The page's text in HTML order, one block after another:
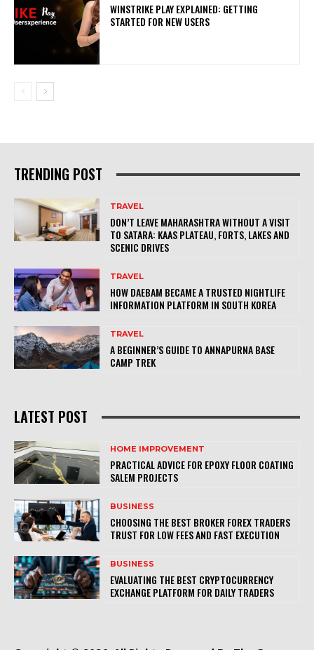
WINSTRIKE PLAY EXPLAINED: GETTING
STARTED FOR NEW USERS
TRENDING POST
TRAVEL
DON’T LEAVE MAHARASHTRA WITHOUT A VISIT
TO SATARA: KAAS PLATEAU, FORTS, LAKES AND
SCENIC DRIVES
TRAVEL
HOW DAEBAM BECAME A TRUSTED NIGHTLIFE
INFORMATION PLATFORM IN SOUTH KOREA
TRAVEL
A BEGINNER’S GUIDE TO ANNAPURNA BASE
CAMP TREK
LATEST POST
HOME IMPROVEMENT
PRACTICAL ADVICE FOR EPOXY FLOOR COATING
SALEM PROJECTS
BUSINESS
CHOOSING THE BEST BROKER FOREX TRADERS
TRUST FOR LOW FEES AND FAST EXECUTION
BUSINESS
EVALUATING THE BEST CRYPTOCURRENCY
EXCHANGE PLATFORM FOR DAILY TRADERS